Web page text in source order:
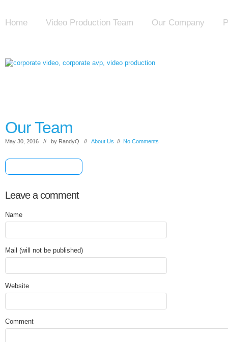
Home Video Production Team Our Company
Our Team
May 30, 2016 // by RandyQ // About Us // No Comments
Leave a comment
Name
Mail (will not be published)
Website
Comment